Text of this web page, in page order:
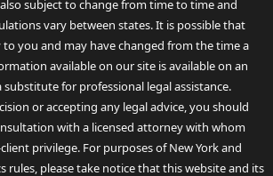
subject to change from time to time and
vary between states. It is possible that
you and may have changed from the time a
available on our site is available on an
substitute for professional legal assistance.
or accepting any legal advice, you should
with a licensed attorney with whom
privilege. For purposes of New York and
rules, please take notice that this website and its